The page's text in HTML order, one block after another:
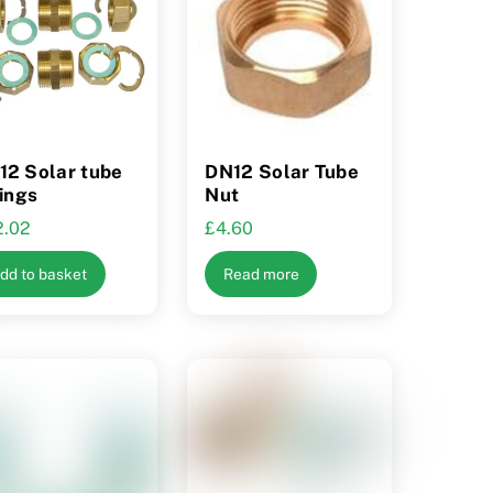
may
be
chosen
product
Solar tube
to basket
DN12 Solar Tube
Nut
£4.60
Read more